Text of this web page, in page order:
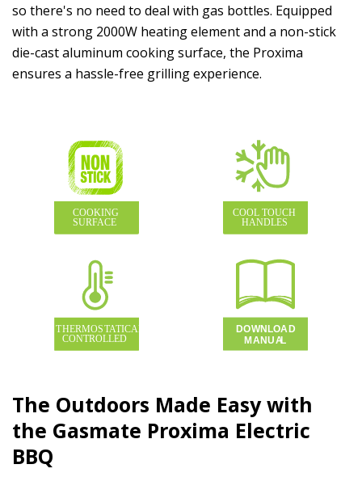
so there's no need to deal with gas bottles. Equipped
with a strong 2000W heating element and a non-stick
die-cast aluminum cooking surface, the Proxima
ensures a hassle-free grilling experience.
The Outdoors Made Easy with
the Gasmate Proxima Electric
BBQ